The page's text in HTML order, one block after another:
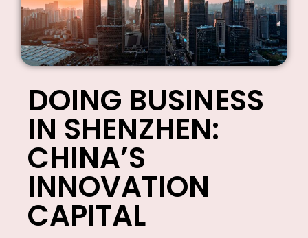
DOING BUSINESS
IN SHENZHEN:
CHINA’S
INNOVATION
CAPITAL